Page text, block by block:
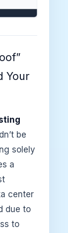
Your
be
solely
a
center
due to
to